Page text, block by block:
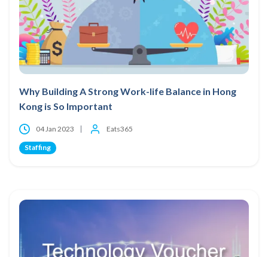
Why Building A Strong Work-life Balance in Hong
Kong is So Important
04 Jan 2023 Eats365
Staffing